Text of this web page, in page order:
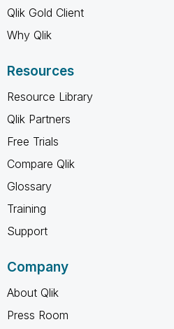
Qlik Gold Client
Why Qlik
Resources
Resource Library
Qlik Partners
Free Trials
Compare Qlik
Glossary
Training
Support
Company
About Qlik
Press Room